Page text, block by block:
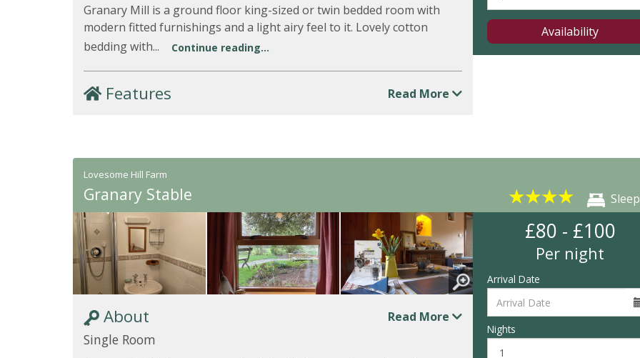
Granary Mill is a ground floor king-sized or twin bedded room with
modern fitted furnishings and a light airy feel to it. Lovely cotton
bedding with...
Continue reading...
Features Read More
Availability
Lovesome Hill Farm
Granary Stable ★★★★
About Read More
Single Room
£80 - £100
Per night
Arrival Date
Nights